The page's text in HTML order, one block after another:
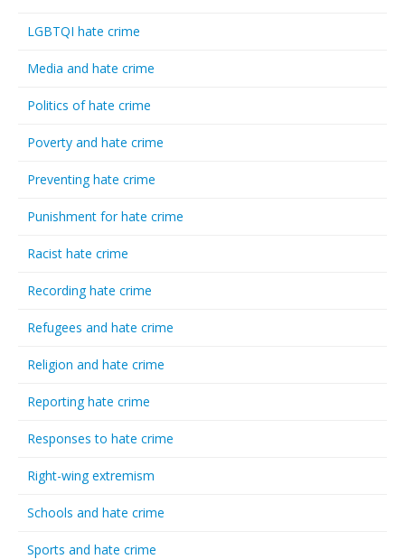
LGBTQI hate crime
Media and hate crime
Politics of hate crime
Poverty and hate crime
Preventing hate crime
Punishment for hate crime
Racist hate crime
Recording hate crime
Refugees and hate crime
Religion and hate crime
Reporting hate crime
Responses to hate crime
Right-wing extremism
Schools and hate crime
Sports and hate crime